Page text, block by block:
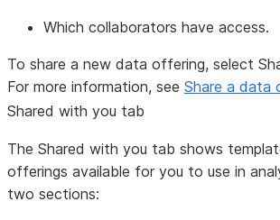
Which collaborators have access.
To share a new data offering, select
For more information, see Share a data
Shared with you tab
The Shared with you tab shows
offerings available for you to use in
two sections: